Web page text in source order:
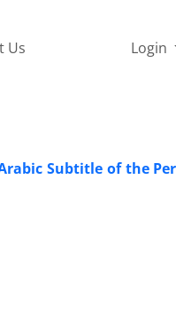
Us Login
Subtitle of the